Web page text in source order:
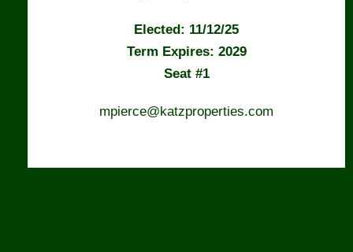
Elected: 11/12/25
Term Expires: 2029
Seat #1
mpierce@katzproperties.com